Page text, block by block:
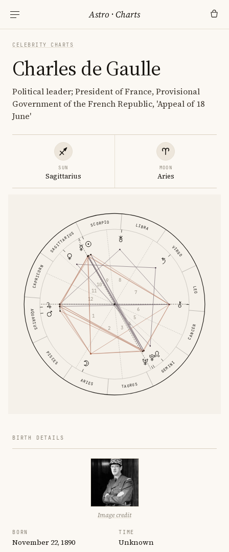
Astro ·Charts
CELEBRITY CHARTS
Charles de Gaulle
Political leader; President of France, Provisional
Government of the French Republic, 'Appeal of 18
June'
SUN
Sagittarius
MOON
Aries
ARIES TAURUS
GEMINI
CANCER
LEO
VIRGO
LIBRA
SCORPIO
SAGITTARIUS
CAPRICORN
AQUARIUS
PISCES
1
2 3
4
5
6
7
8
9
10
11
12
BIRTH DETAILS
Image credit
BORN
November 22, 1890
TIME
Unknown